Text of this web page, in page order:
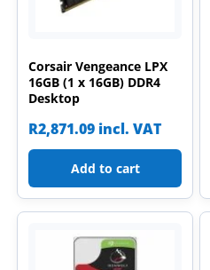
Corsair Vengeance LPX
16GB (1 x 16GB) DDR4
Desktop
R2,871.09 incl. VAT
Add to cart